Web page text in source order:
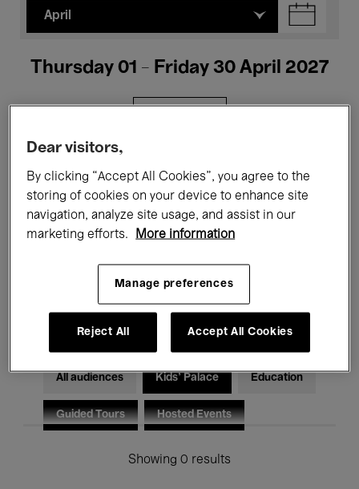
April
Thursday 01 - Friday 30 April 2027
Films Performances
Talks & Debates Jazz
Classical Music Global Music
Electronic Music
All audiences Kids’ Palace Education
Guided Tours Hosted Events
Showing 0 results
Dear visitors,
By clicking “Accept All Cookies”, you agree to the
storing of cookies on your device to enhance site
navigation, analyze site usage, and assist in our
marketing efforts.
More information
Manage preferences
Reject All Accept All Cookies